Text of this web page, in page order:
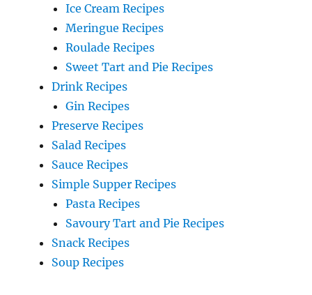
Ice Cream Recipes
Meringue Recipes
Roulade Recipes
Sweet Tart and Pie Recipes
Drink Recipes
Gin Recipes
Preserve Recipes
Salad Recipes
Sauce Recipes
Simple Supper Recipes
Pasta Recipes
Savoury Tart and Pie Recipes
Snack Recipes
Soup Recipes